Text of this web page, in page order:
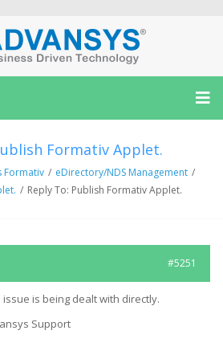
Formativ Applet.
Formativ / eDirectory/NDS Management /
/ Reply To: Publish Formativ Applet.
#5251
issue is being dealt with directly.
Support